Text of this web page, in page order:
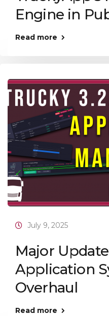
Engine in
Read more
July 9, 2025
Major
Application
Overhaul
Read more